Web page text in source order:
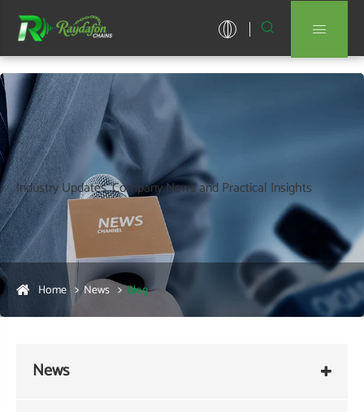
 
Industry Updates, Company News and Practical Insights
Home News Blog
News